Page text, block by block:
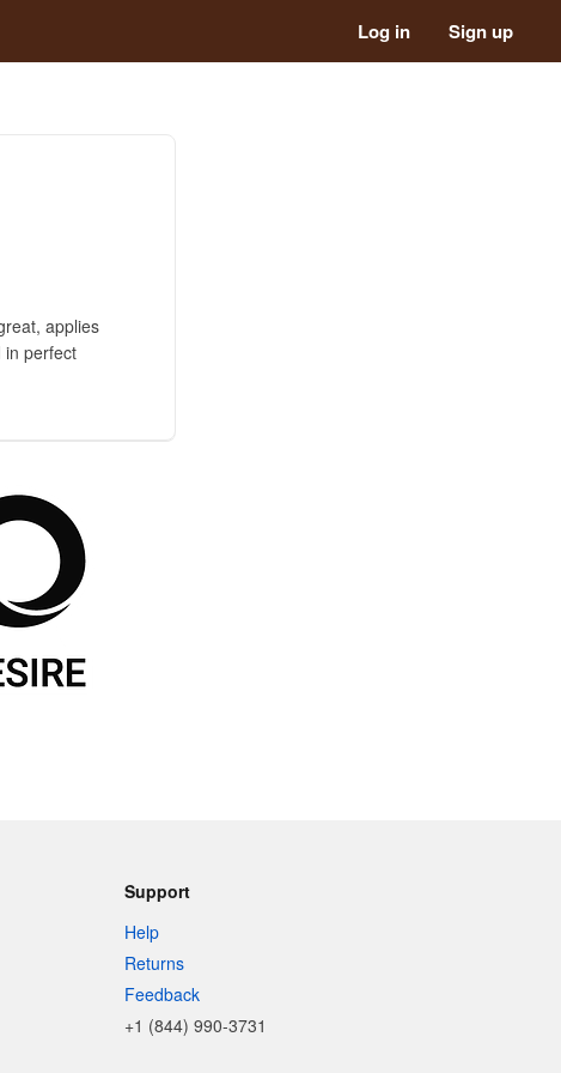
Log in Sign up
applies
in perfect
Support
Help
Returns
Feedback
+1 (844) 990-3731